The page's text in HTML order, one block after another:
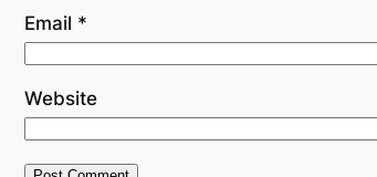
Email *
Website